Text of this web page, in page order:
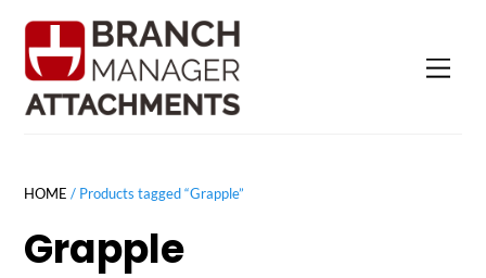
content
HOME / Products tagged “Grapple”
Grapple